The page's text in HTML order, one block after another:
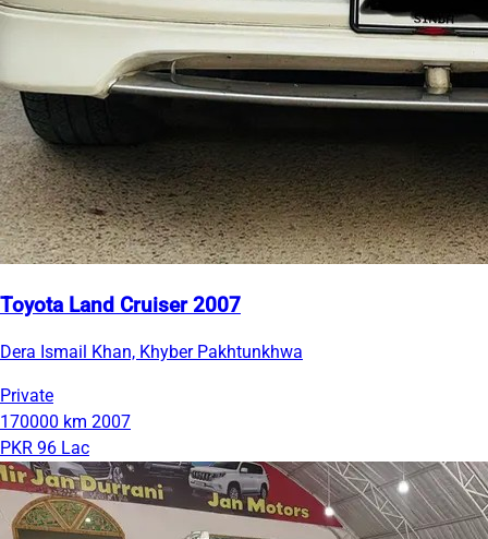
Toyota Land Cruiser 2007
Dera Ismail Khan, Khyber Pakhtunkhwa
Private
170000 km 2007
PKR 96 Lac